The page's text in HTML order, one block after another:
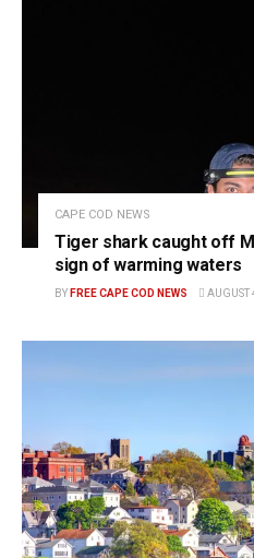
CAPE COD NEWS
Tiger shark caught off
sign of warming waters
BY FREE CAPE COD NEWS AUGUST